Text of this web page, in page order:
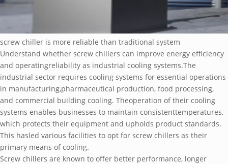
screw chiller is more reliable than traditional system
Understand whether screw chillers can improve energy efficiency
and operatingreliability as industrial cooling systems.The
industrial sector requires cooling systems for essential operations
in manufacturing,pharmaceutical production, food processing,
and commercial building cooling. Theoperation of their cooling
systems enables businesses to maintain consistenttemperatures,
which protects their equipment and upholds product standards.
This hasled various facilities to opt for screw chillers as their
primary means of cooling.
Screw chillers are known to offer better performance, longer